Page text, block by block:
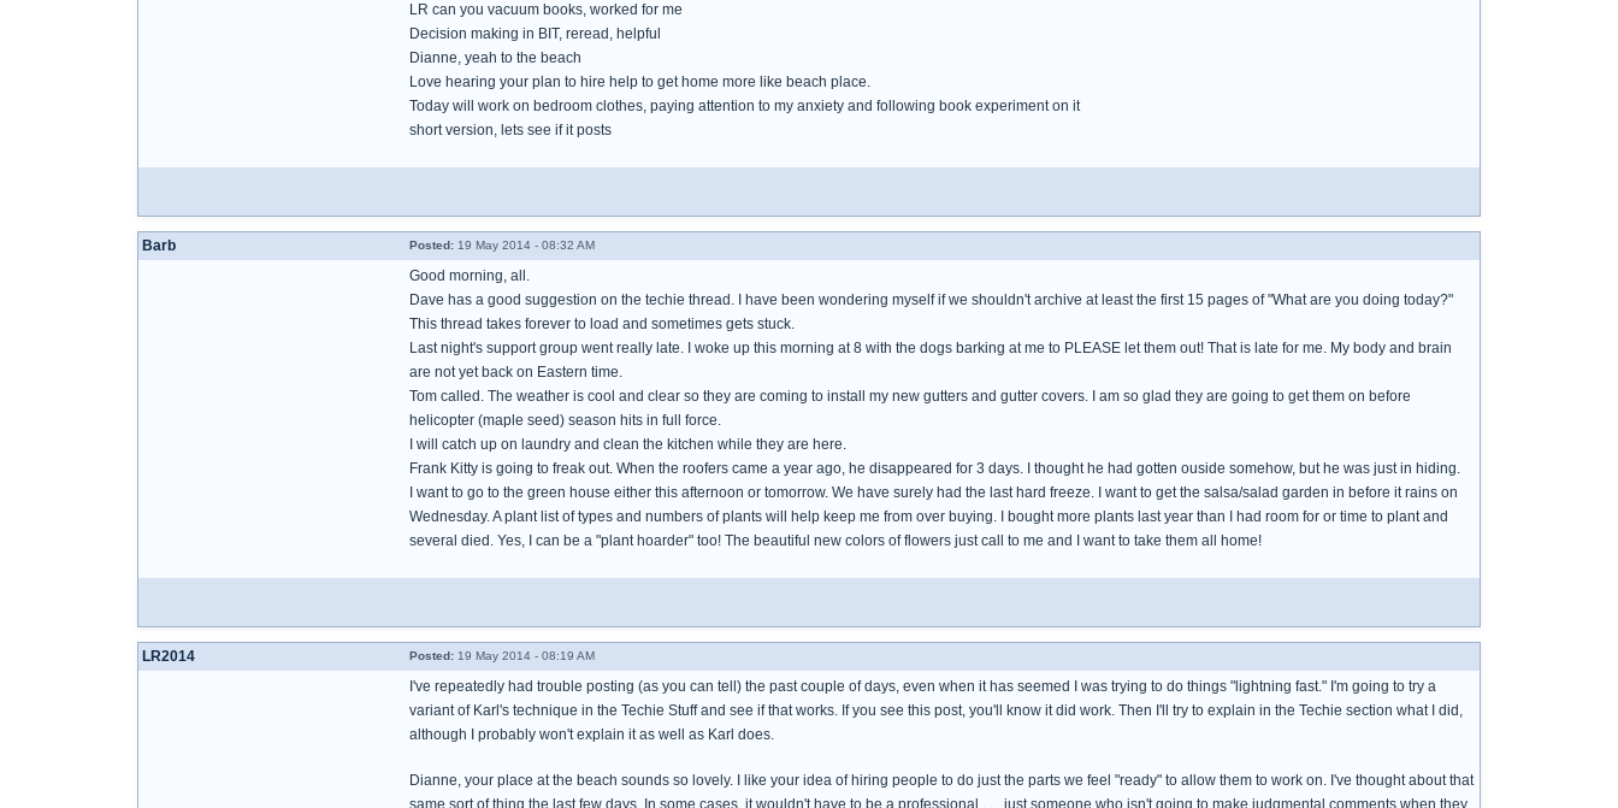
LR can you vacuum books, worked for me
Decision making in BIT, reread, helpful
Dianne, yeah to the beach
Love hearing your plan to hire help to get home more like beach place.
Today will work on bedroom clothes, paying attention to my anxiety and following book experiment on it
short version, lets see if it posts
Barb Posted: 19 May 2014 - 08:32 AM
Good morning, all.
Dave has a good suggestion on the techie thread. I have been wondering myself if we shouldn't archive at least the first 15 pages of "What are you doing today?"
This thread takes forever to load and sometimes gets stuck.
Last night's support group went really late. I woke up this morning at 8 with the dogs barking at me to PLEASE let them out! That is late for me. My body and brain
are not yet back on Eastern time.
Tom called. The weather is cool and clear so they are coming to install my new gutters and gutter covers. I am so glad they are going to get them on before
helicopter (maple seed) season hits in full force.
I will catch up on laundry and clean the kitchen while they are here.
Frank Kitty is going to freak out. When the roofers came a year ago, he disappeared for 3 days. I thought he had gotten ouside somehow, but he was just in hiding.
I want to go to the green house either this afternoon or tomorrow. We have surely had the last hard freeze. I want to get the salsa/salad garden in before it rains on
Wednesday. A plant list of types and numbers of plants will help keep me from over buying. I bought more plants last year than I had room for or time to plant and
several died. Yes, I can be a "plant hoarder" too! The beautiful new colors of flowers just call to me and I want to take them all home!
LR2014 Posted: 19 May 2014 - 08:19 AM
I've repeatedly had trouble posting (as you can tell) the past couple of days, even when it has seemed I was trying to do things "lightning fast." I'm going to try a
variant of Karl's technique in the Techie Stuff and see if that works. If you see this post, you'll know it did work. Then I'll try to explain in the Techie section what I did,
although I probably won't explain it as well as Karl does.
Dianne, your place at the beach sounds so lovely. I like your idea of hiring people to do just the parts we feel "ready" to allow them to work on. I've thought about that
same sort of thing the last few days. In some cases, it wouldn't have to be a professional . . . just someone who isn't going to make judgmental comments when they